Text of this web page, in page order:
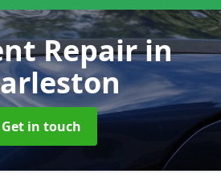
Repairin
Get in touch